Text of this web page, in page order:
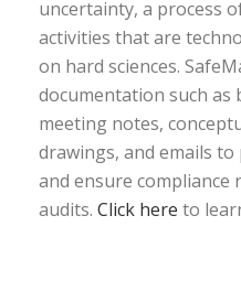
uncertainty, a process
activities that are
on hard sciences.
documentation such as
meeting notes,
drawings, and emails
and ensure compliance
audits. Click here to